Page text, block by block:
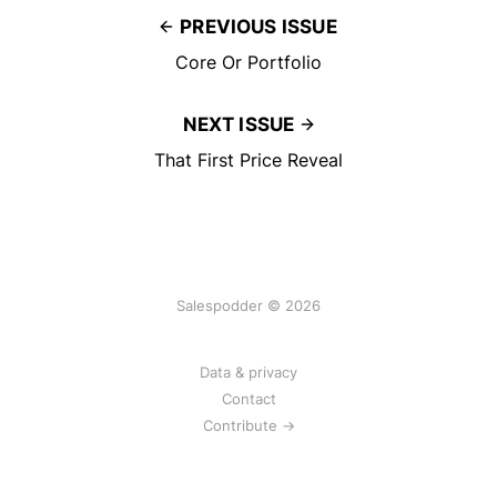
PREVIOUS ISSUE
Core Or Portfolio
NEXT ISSUE
That First Price Reveal
Salespodder © 2026
Data & privacy
Contact
Contribute →